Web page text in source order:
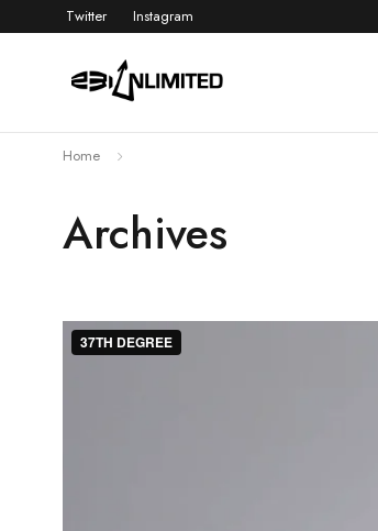
Twitter Instagram
Archives
Home